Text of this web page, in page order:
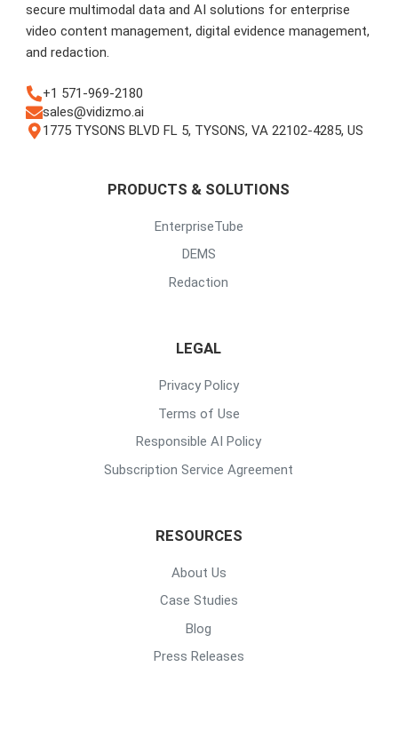
secure multimodal data and AI solutions for enterprise
video content management, digital evidence management,
and redaction.
+1 571-969-2180
sales@vidizmo.ai
1775 TYSONS BLVD FL 5, TYSONS, VA 22102-4285, US
PRODUCTS & SOLUTIONS
EnterpriseTube
DEMS
Redaction
LEGAL
Privacy Policy
Terms of Use
Responsible AI Policy
Subscription Service Agreement
RESOURCES
About Us
Case Studies
Blog
Press Releases